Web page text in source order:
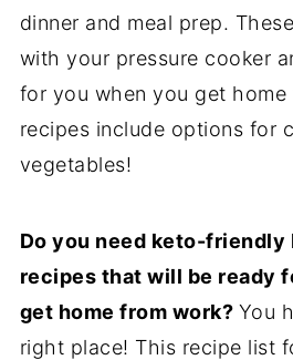
dinner and meal prep.
with your pressure cooker
for you when you get home
recipes include options for
vegetables!
Do you need keto-friendly
recipes that will be ready
get home from work? You
right place! This recipe list